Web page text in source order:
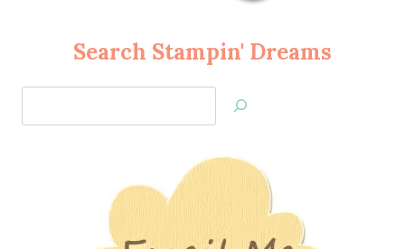
Search Stampin' Dreams
Jan’s